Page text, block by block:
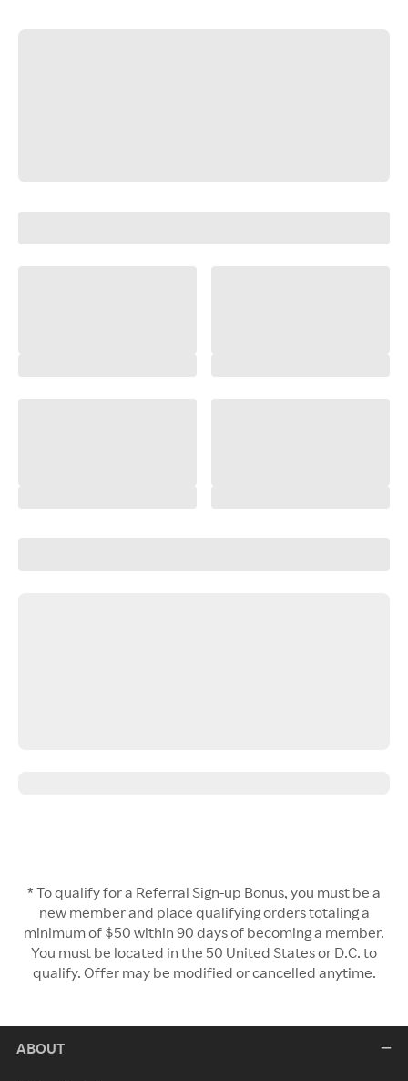
* To qualify for a Referral Sign-up Bonus, you must be a
new member and place qualifying orders totaling a
minimum of $50 within 90 days of becoming a member.
You must be located in the 50 United States or D.C. to
qualify. Offer may be modified or cancelled anytime.
ABOUT